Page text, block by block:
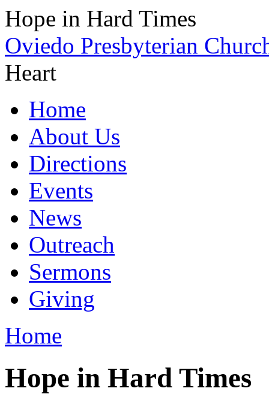
Hope in Hard Times
Oviedo Presbyterian
Heart
Home
About Us
Directions
Events
News
Outreach
Sermons
Giving
Home
Hope in Hard Times